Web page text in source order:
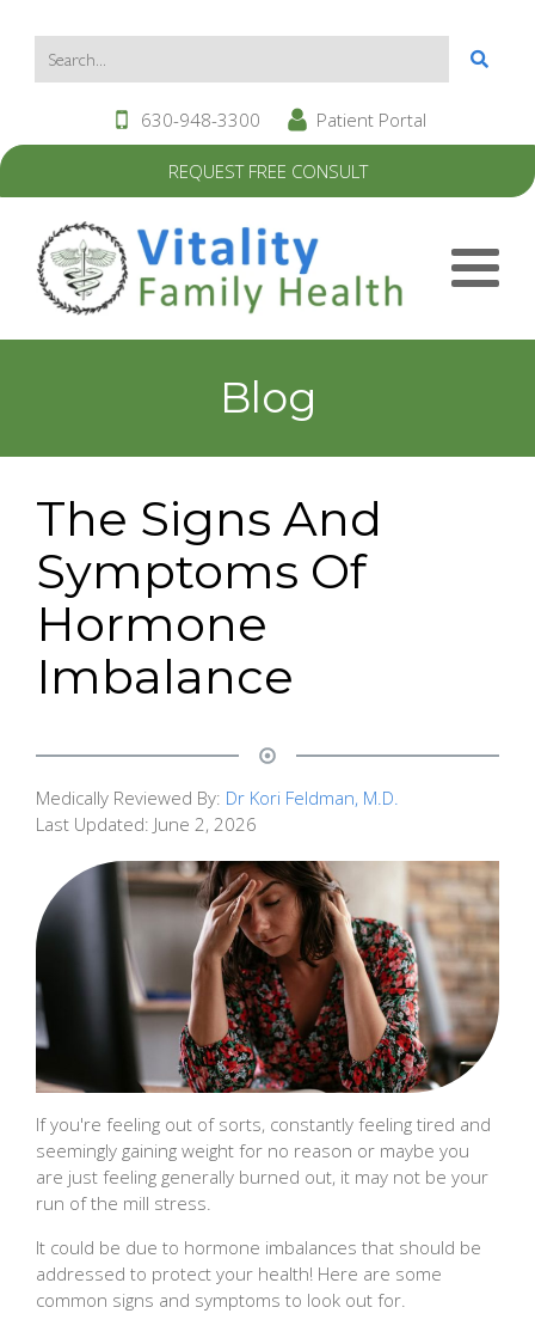
REQUEST FREE CONSULT
630-948-3300 Patient Portal
Blog
The Signs And
Symptoms Of
Hormone
Imbalance
Medically Reviewed By: Dr Kori Feldman, M.D.
Last Updated: June 2, 2026
If you're feeling out of sorts, constantly feeling tired and
seemingly gaining weight for no reason or maybe you
are just feeling generally burned out, it may not be your
run of the mill stress.
It could be due to hormone imbalances that should be
addressed to protect your health! Here are some
common signs and symptoms to look out for.